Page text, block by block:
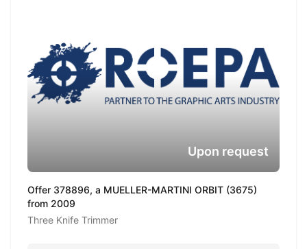
Offer 378896, a MUELLER-MARTINI ORBIT (3675)
from 2009
Three Knife Trimmer
Upon request